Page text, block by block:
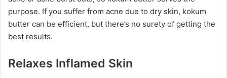
purpose. If you suffer from acne due to dry skin, kokum
butter can be efficient, but there’s no surety of getting the
best results.
Relaxes Inflamed Skin